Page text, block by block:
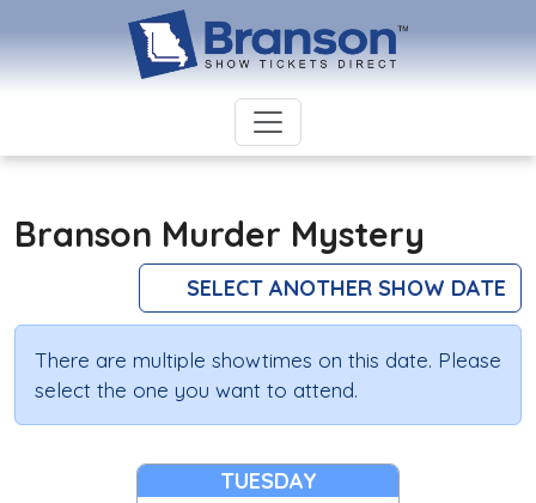
Branson Murder Mystery
SELECT ANOTHER SHOW DATE
There are multiple showtimes on this date. Please
select the one you want to attend.
TUESDAY